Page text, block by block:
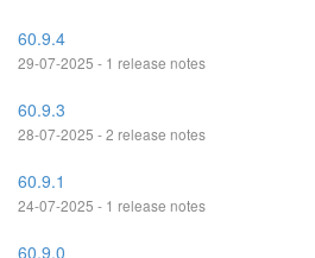
60.9.4
29-07-2025 - 1 release notes
60.9.3
28-07-2025 - 2 release notes
60.9.1
24-07-2025 - 1 release notes
60.9.0